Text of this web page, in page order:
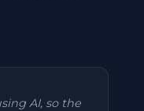
AI, so the